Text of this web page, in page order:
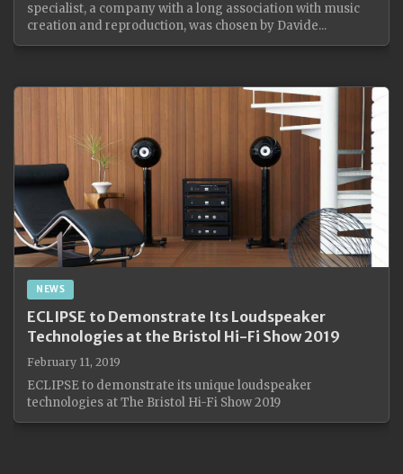
specialist, a company with a long association with music
creation and reproduction, was chosen by Davide...
NEWS
ECLIPSE to Demonstrate Its Loudspeaker
Technologies at the Bristol Hi-Fi Show 2019
February 11, 2019
ECLIPSE to demonstrate its unique loudspeaker
technologies at The Bristol Hi-Fi Show 2019